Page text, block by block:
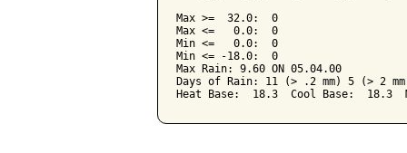
Max >=  32.0:  0
Max <=   0.0:  0
Min <=   0.0:  0
Min <= -18.0:  0
Max Rain: 9.60 ON 05.04.00
Days of Rain: 11 (> .2 mm) 5 (> 2